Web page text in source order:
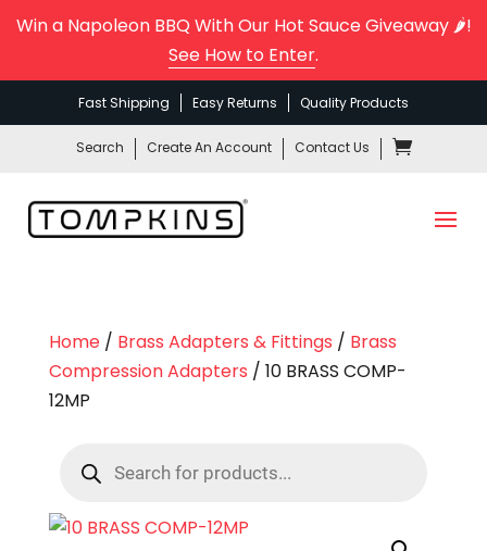
Win a Napoleon BBQ With Our Hot Sauce Giveaway 🌶️!
See How to Enter.
Fast Shipping Easy Returns Quality Products
Search Create An Account Contact Us
Home/ Brass Adapters & Fittings / Brass
Compression Adapters / 10 BRASS COMP-
12MP
search